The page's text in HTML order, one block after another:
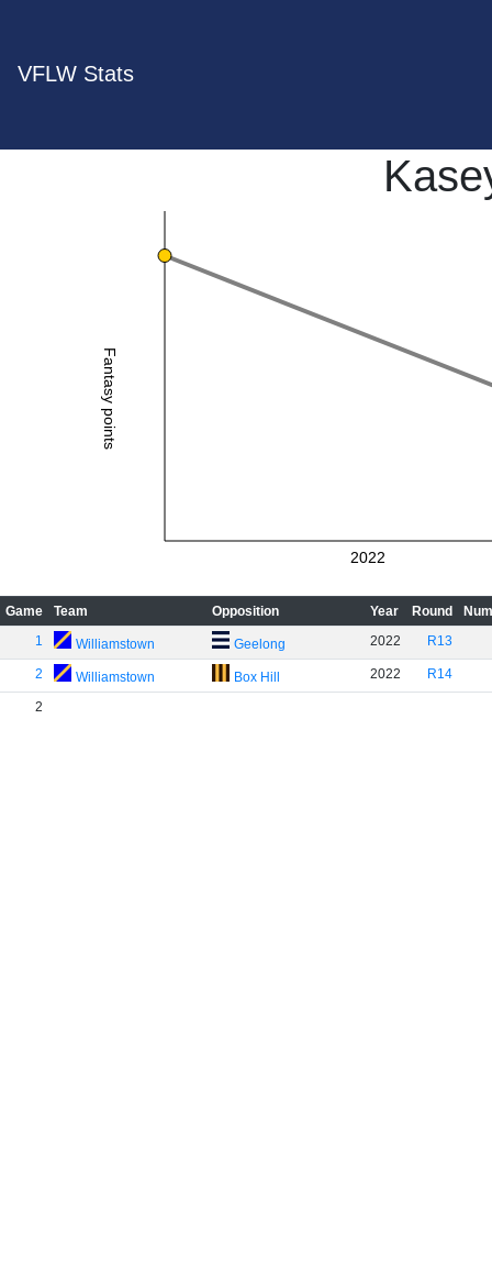
VFLW Stats
Fantasy points
2022
Game Team Opposition Year Round
1
Williamstown Geelong 2022 R13
2 Williamstown Box Hill 2022 R14
2